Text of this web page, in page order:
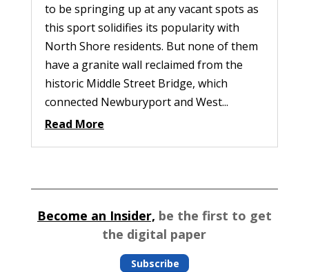
to be springing up at any vacant spots as
this sport solidifies its popularity with
North Shore residents. But none of them
have a granite wall reclaimed from the
historic Middle Street Bridge, which
connected Newburyport and West...
Read More
Become an Insider, be the first to get
the digital paper
Subscribe